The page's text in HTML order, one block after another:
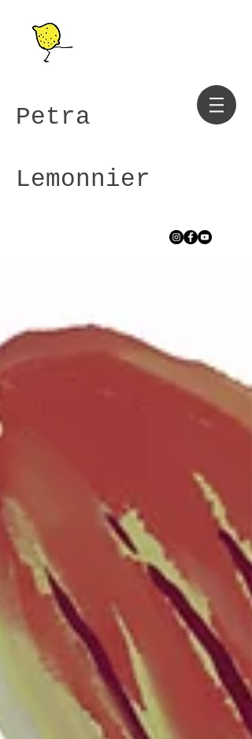
Petra
Lemonnier